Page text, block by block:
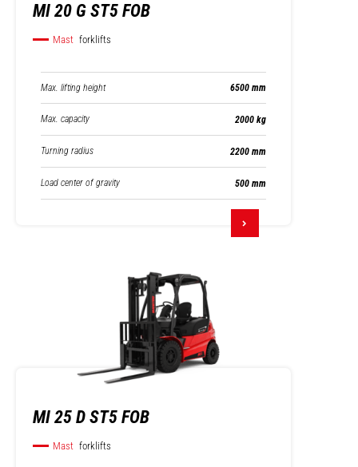
MI 20 G ST5 FOB
Mast forklifts
Max. lifting height 6500 mm
Max. capacity 2000 kg
Turning radius 2200 mm
Load center of gravity 500 mm
MI 25 D ST5 FOB
Mast forklifts